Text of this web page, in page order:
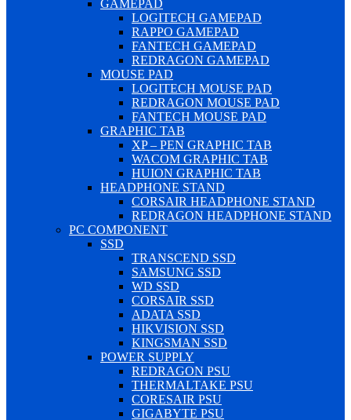
GAMEPAD
LOGITECH GAMEPAD
RAPPO GAMEPAD
FANTECH GAMEPAD
REDRAGON GAMEPAD
MOUSE PAD
LOGITECH MOUSE PAD
REDRAGON MOUSE PAD
FANTECH MOUSE PAD
GRAPHIC TAB
XP – PEN GRAPHIC TAB
WACOM GRAPHIC TAB
HUION GRAPHIC TAB
HEADPHONE STAND
CORSAIR HEADPHONE STAND
REDRAGON HEADPHONE STAND
PC COMPONENT
SSD
TRANSCEND SSD
SAMSUNG SSD
WD SSD
CORSAIR SSD
ADATA SSD
HIKVISION SSD
KINGSMAN SSD
POWER SUPPLY
REDRAGON PSU
THERMALTAKE PSU
CORESAIR PSU
GIGABYTE PSU